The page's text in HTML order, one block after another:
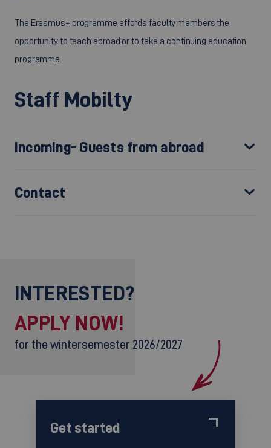
The Erasmus+ programme affords faculty members the
opportunity to teach abroad or to take a continuing education
programme.
Staff Mobilty
Incoming- Guests from abroad
Contact
INTERESTED?
APPLY NOW!
for the wintersemester 2026/2027
Get started